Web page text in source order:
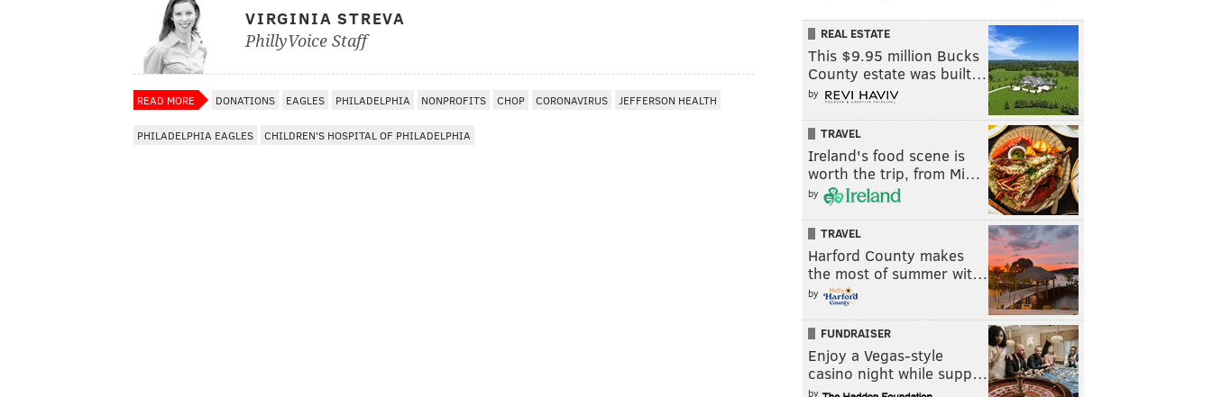
VIRGINIA STREVA
PhillyVoice Staff
READ MORE DONATIONS EAGLES PHILADELPHIA NONPROFITS CHOP CORONAVIRUS JEFFERSON HEALTH
PHILADELPHIA EAGLES CHILDREN'S HOSPITAL OF PHILADELPHIA
REAL ESTATE
This $9.95 million Bucks
County estate was built…
by
TRAVEL
Ireland's food scene is
worth the trip, from Mi…
by
TRAVEL
Harford County makes
the most of summer wit…
by
FUNDRAISER
Enjoy a Vegas-style
casino night while supp…
by